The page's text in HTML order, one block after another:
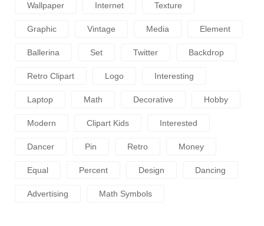
Wallpaper Internet Texture
Graphic Vintage Media Element
Ballerina Set Twitter Backdrop
Retro Clipart Logo Interesting
Laptop Math Decorative Hobby
Modern Clipart Kids Interested
Dancer Pin Retro Money
Equal Percent Design Dancing
Advertising Math Symbols